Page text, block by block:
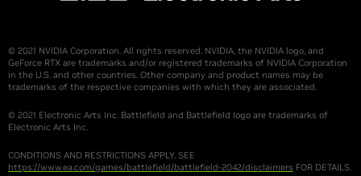
© 2021 NVIDIA Corporation. All rights reserved. NVIDIA, the NVIDIA logo, and
GeForce RTX are trademarks and/or registered trademarks of NVIDIA Corporation
in the U.S. and other countries. Other company and product names may be
trademarks of the respective companies with which they are associated.
© 2021 Electronic Arts Inc. Battlefield and Battlefield logo are trademarks of
Electronic Arts Inc.
CONDITIONS AND RESTRICTIONS APPLY. SEE
https://www.ea.com/games/battlefield/battlefield-2042/disclaimers FOR DETAILS.